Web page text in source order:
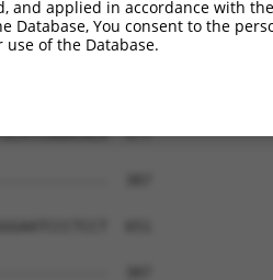
503
387
577
applied in accordance with
Database, You consent to the
of the Database.